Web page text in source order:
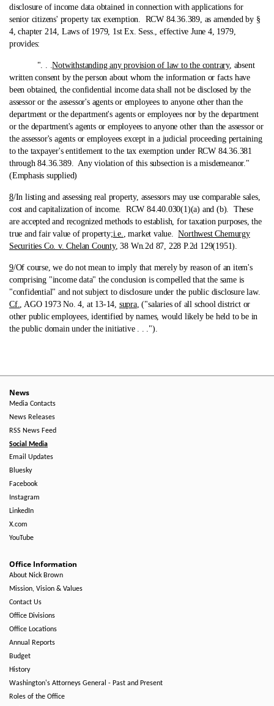
disclosure of income data obtained in connection with applications for
senior citizens' property tax exemption. RCW 84.36.389, as amended by §
4, chapter 214, Laws of 1979, 1st Ex. Sess., effective June 4, 1979,
provides:
". . .Notwithstanding any provision of law to the contrary, absent
written consent by the person about whom the information or facts have
been obtained, the confidential income data shall not be disclosed by the
assessor or the assessor's agents or employees to anyone other than the
department or the department's agents or employees nor by the department
or the department's agents or employees to anyone other than the assessor or
the assessor's agents or employees except in a judicial proceeding pertaining
to the taxpayer's entitlement to the tax exemption under RCW 84.36.381
through 84.36.389. Any violation of this subsection is a misdemeanor."
(Emphasis supplied)
8/In listing and assessing real property, assessors may use comparable sales,
cost and capitalization of income. RCW 84.40.030(1)(a) and (b). These
are accepted and recognized methods to establish, for taxation purposes, the
true and fair value of property;i.e., market value.Northwest Chemurgy
Securities Co. v. Chelan County, 38 Wn.2d 87, 228 P.2d 129(1951).
9/Of course, we do not mean to imply that merely by reason of an item's
comprising "income data" the conclusion is compelled that the same is
"confidential" and not subject to disclosure under the public disclosure law.
Cf., AGO 1973 No. 4, at 13-14, supra, ("salaries of all school district or
other public employees, identified by names, would likely be held to be in
the public domain under the initiative . . .").
News
Media Contacts
News Releases
RSS News Feed
Social Media
Email Updates
Bluesky
Facebook
Instagram
LinkedIn
X.com
YouTube
Office Information
About Nick Brown
Mission, Vision & Values
Contact Us
Office Divisions
Office Locations
Annual Reports
Budget
History
Washington's Attorneys General - Past and Present
Roles of the Office